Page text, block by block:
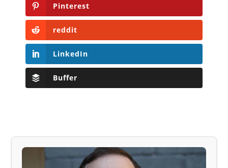
Pinterest
reddit
LinkedIn
Buffer